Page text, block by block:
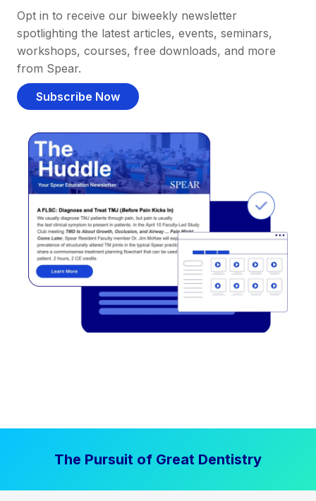
Opt in to receive our biweekly newsletter
spotlighting the latest articles, events, seminars,
workshops, courses, free downloads, and more
from Spear.
Subscribe Now
The Pursuit of Great Dentistry